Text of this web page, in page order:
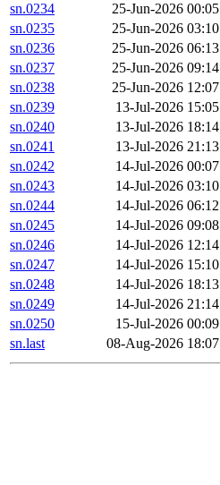
sn.0234
25-Jun-2026 00:05
sn.0235
25-Jun-2026 03:10
sn.0236
25-Jun-2026 06:13
sn.0237
25-Jun-2026 09:14
sn.0238
25-Jun-2026 12:07
sn.0239
13-Jul-2026 15:05
sn.0240
13-Jul-2026 18:14
sn.0241
13-Jul-2026 21:13
sn.0242
14-Jul-2026 00:07
sn.0243
14-Jul-2026 03:10
sn.0244
14-Jul-2026 06:12
sn.0245
14-Jul-2026 09:08
sn.0246
14-Jul-2026 12:14
sn.0247
14-Jul-2026 15:10
sn.0248
14-Jul-2026 18:13
sn.0249
14-Jul-2026 21:14
sn.0250
15-Jul-2026 00:09
sn.last
08-Aug-2026 18:07